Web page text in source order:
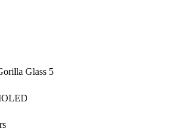
Glass 5